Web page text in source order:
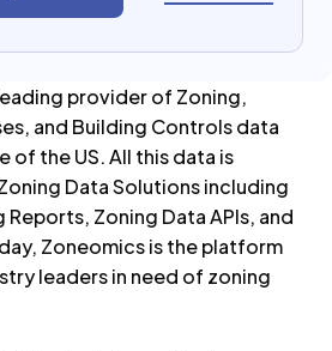
provider of Zoning,
and Building Controls data
of the US. All this data is
Data Solutions including
Zoning Data APIs, and
Zoneomics is the platform
leaders in need of zoning